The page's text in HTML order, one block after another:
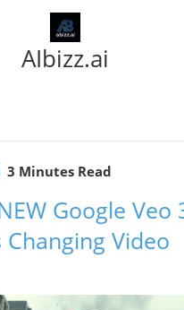
AIbizz.ai
3 Minutes Read
Google Veo
Video